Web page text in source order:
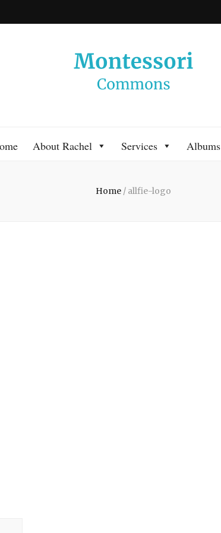
About Rachel Services Albums
Home / allfie-logo